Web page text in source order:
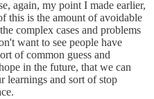
again, my point I made earlier,
this is the amount of avoidable
complex cases and problems
want to see people have
of common guess and
in the future, that we can
learnings and sort of stop